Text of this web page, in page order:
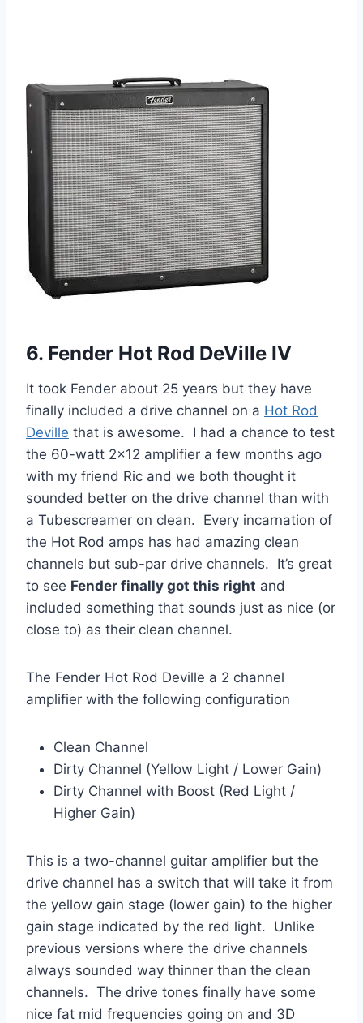
6. Fender Hot Rod DeVille IV
It took Fender about 25 years but they have
finally included a drive channel on a Hot Rod
Deville that is awesome. I had a chance to test
the 60-watt 2×12 amplifier a few months ago
with my friend Ric and we both thought it
sounded better on the drive channel than with
a Tubescreamer on clean. Every incarnation of
the Hot Rod amps has had amazing clean
channels but sub-par drive channels. It’s great
to see Fender finally got this right and
included something that sounds just as nice (or
close to) as their clean channel.
The Fender Hot Rod Deville a 2 channel
amplifier with the following configuration
Clean Channel
Dirty Channel (Yellow Light / Lower Gain)
Dirty Channel with Boost (Red Light /
Higher Gain)
This is a two-channel guitar amplifier but the
drive channel has a switch that will take it from
the yellow gain stage (lower gain) to the higher
gain stage indicated by the red light. Unlike
previous versions where the drive channels
always sounded way thinner than the clean
channels. The drive tones finally have some
nice fat mid frequencies going on and 3D